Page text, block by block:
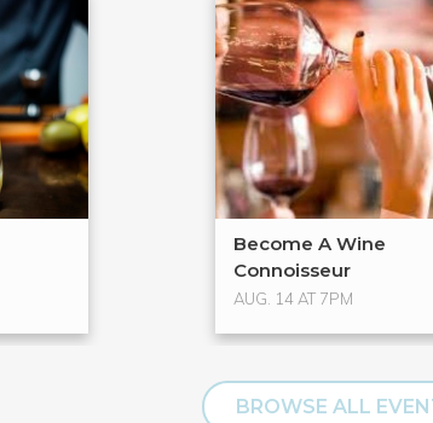
Become A Wine
Connoisseur
AUG. 14 AT 7PM
BROWSE ALL